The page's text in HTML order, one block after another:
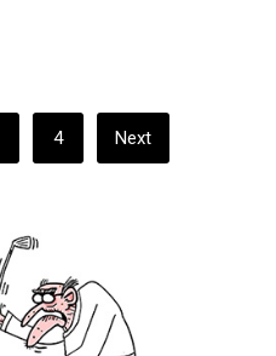
4 Next